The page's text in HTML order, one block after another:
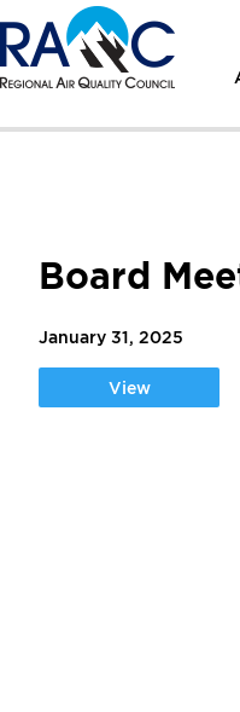
Board
January 31, 2025
View